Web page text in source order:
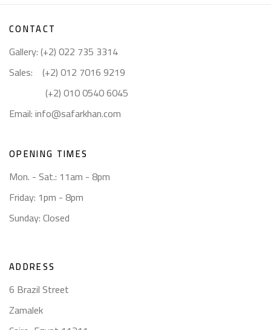
CONTACT
Gallery: (+2) 022 735 3314
Sales: (+2) 012 7016 9219
(+2) 010 0540 6045
Email:info@safarkhan.com
OPENING TIMES
Mon. - Sat.: 11am - 8pm
Friday: 1pm - 8pm
Sunday: Closed
ADDRESS
6 Brazil Street
Zamalek